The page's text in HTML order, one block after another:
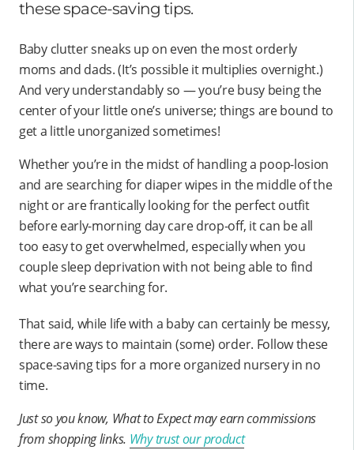
these space-saving tips.
Baby clutter sneaks up on even the most orderly
moms and dads. (It’s possible it multiplies overnight.)
And very understandably so — you’re busy being the
center of your little one’s universe; things are bound to
get a little unorganized sometimes!
Whether you’re in the midst of handling a poop-losion
and are searching for diaper wipes in the middle of the
night or are frantically looking for the perfect outfit
before early-morning day care drop-off, it can be all
too easy to get overwhelmed, especially when you
couple sleep deprivation with not being able to find
what you’re searching for.
That said, while life with a baby can certainly be messy,
there are ways to maintain (some) order. Follow these
space-saving tips for a more organized nursery in no
time.
Just so you know, What to Expect may earn commissions
from shopping links. Why trust our product